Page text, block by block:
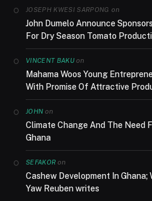
JOSEPH KWESI SARPONG on
John Dumelo Announce
For Dry Season Tomato
VINCENT BAKUon
Mahama Woos Young
With Promise Of Attractive
JOHN on
Climate Change And The Need
Ghana
SEFAKOR on
Cashew Development In
Yaw Reuben writes